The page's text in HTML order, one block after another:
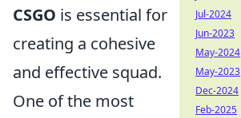
CSGO is essential for
creating a cohesive
and effective squad.
One of the most
Jul-2024
Jun-2023
May-2024
May-2023
Dec-2024
Feb-2025